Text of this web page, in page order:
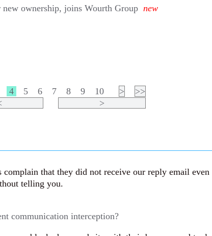
new ownership, joins Wourth Group new
4 5 6 7 8 9 10 >
>>
>
complain that they did not receive our reply email
telling you.
communication interception?